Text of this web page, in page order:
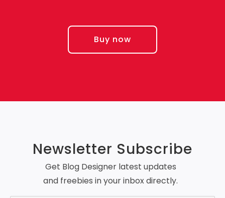
Buy now
Newsletter Subscribe
Get Blog Designer latest updates
and freebies in your inbox directly.